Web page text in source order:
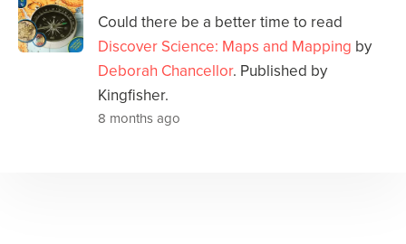
Could there be a better time to read
Discover Science: Maps and Mapping by
Deborah Chancellor. Published by
Kingfisher.
8 months ago